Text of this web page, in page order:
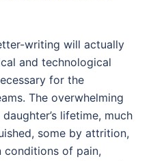
writing will actually
and technological
for the
The overwhelming
lifetime, much
some by attrition,
conditions of pain,